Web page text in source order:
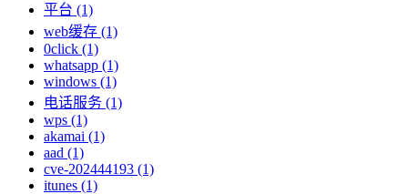
平台 (1)
web缓存 (1)
0click (1)
whatsapp (1)
windows (1)
电话服务 (1)
wps (1)
akamai (1)
aad (1)
cve-202444193 (1)
itunes (1)